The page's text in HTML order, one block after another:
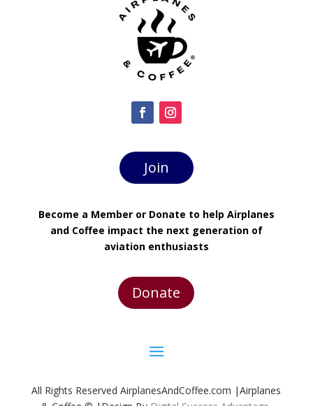
Join
Become a Member or Donate to help Airplanes
and Coffee impact the next generation of
aviation enthusiasts
Donate
All Rights Reserved AirplanesAndCoffee.com |Airplanes